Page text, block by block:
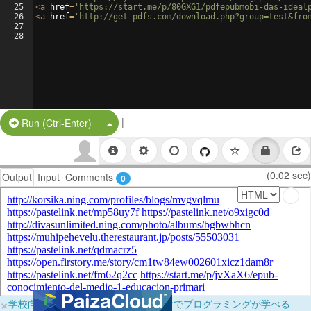
25
26
27
28
<a href= 'https://start.me/p/80GXG1/pdfepubmobi-das-
<a href= 'http://get-pdfs.com/
Run (Ctrl-Enter) Split Button!
|
Output Input Comments 0 (0.02 sec)
×学校向けに無料提供中！ブラウザだけでプログラミングが学べる